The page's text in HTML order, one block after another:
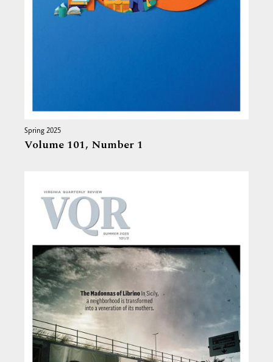
Spring 2025
Volume 101, Number 1